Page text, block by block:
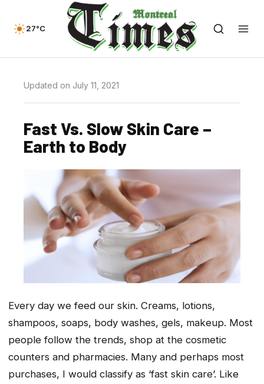
27°C
Updated on July 11, 2021
Fast Vs. Slow Skin Care –
Earth to Body
Every day we feed our skin. Creams, lotions,
shampoos, soaps, body washes, gels, makeup. Most
people follow the trends, shop at the cosmetic
counters and pharmacies. Many and perhaps most
purchases, I would classify as ‘fast skin care’. Like